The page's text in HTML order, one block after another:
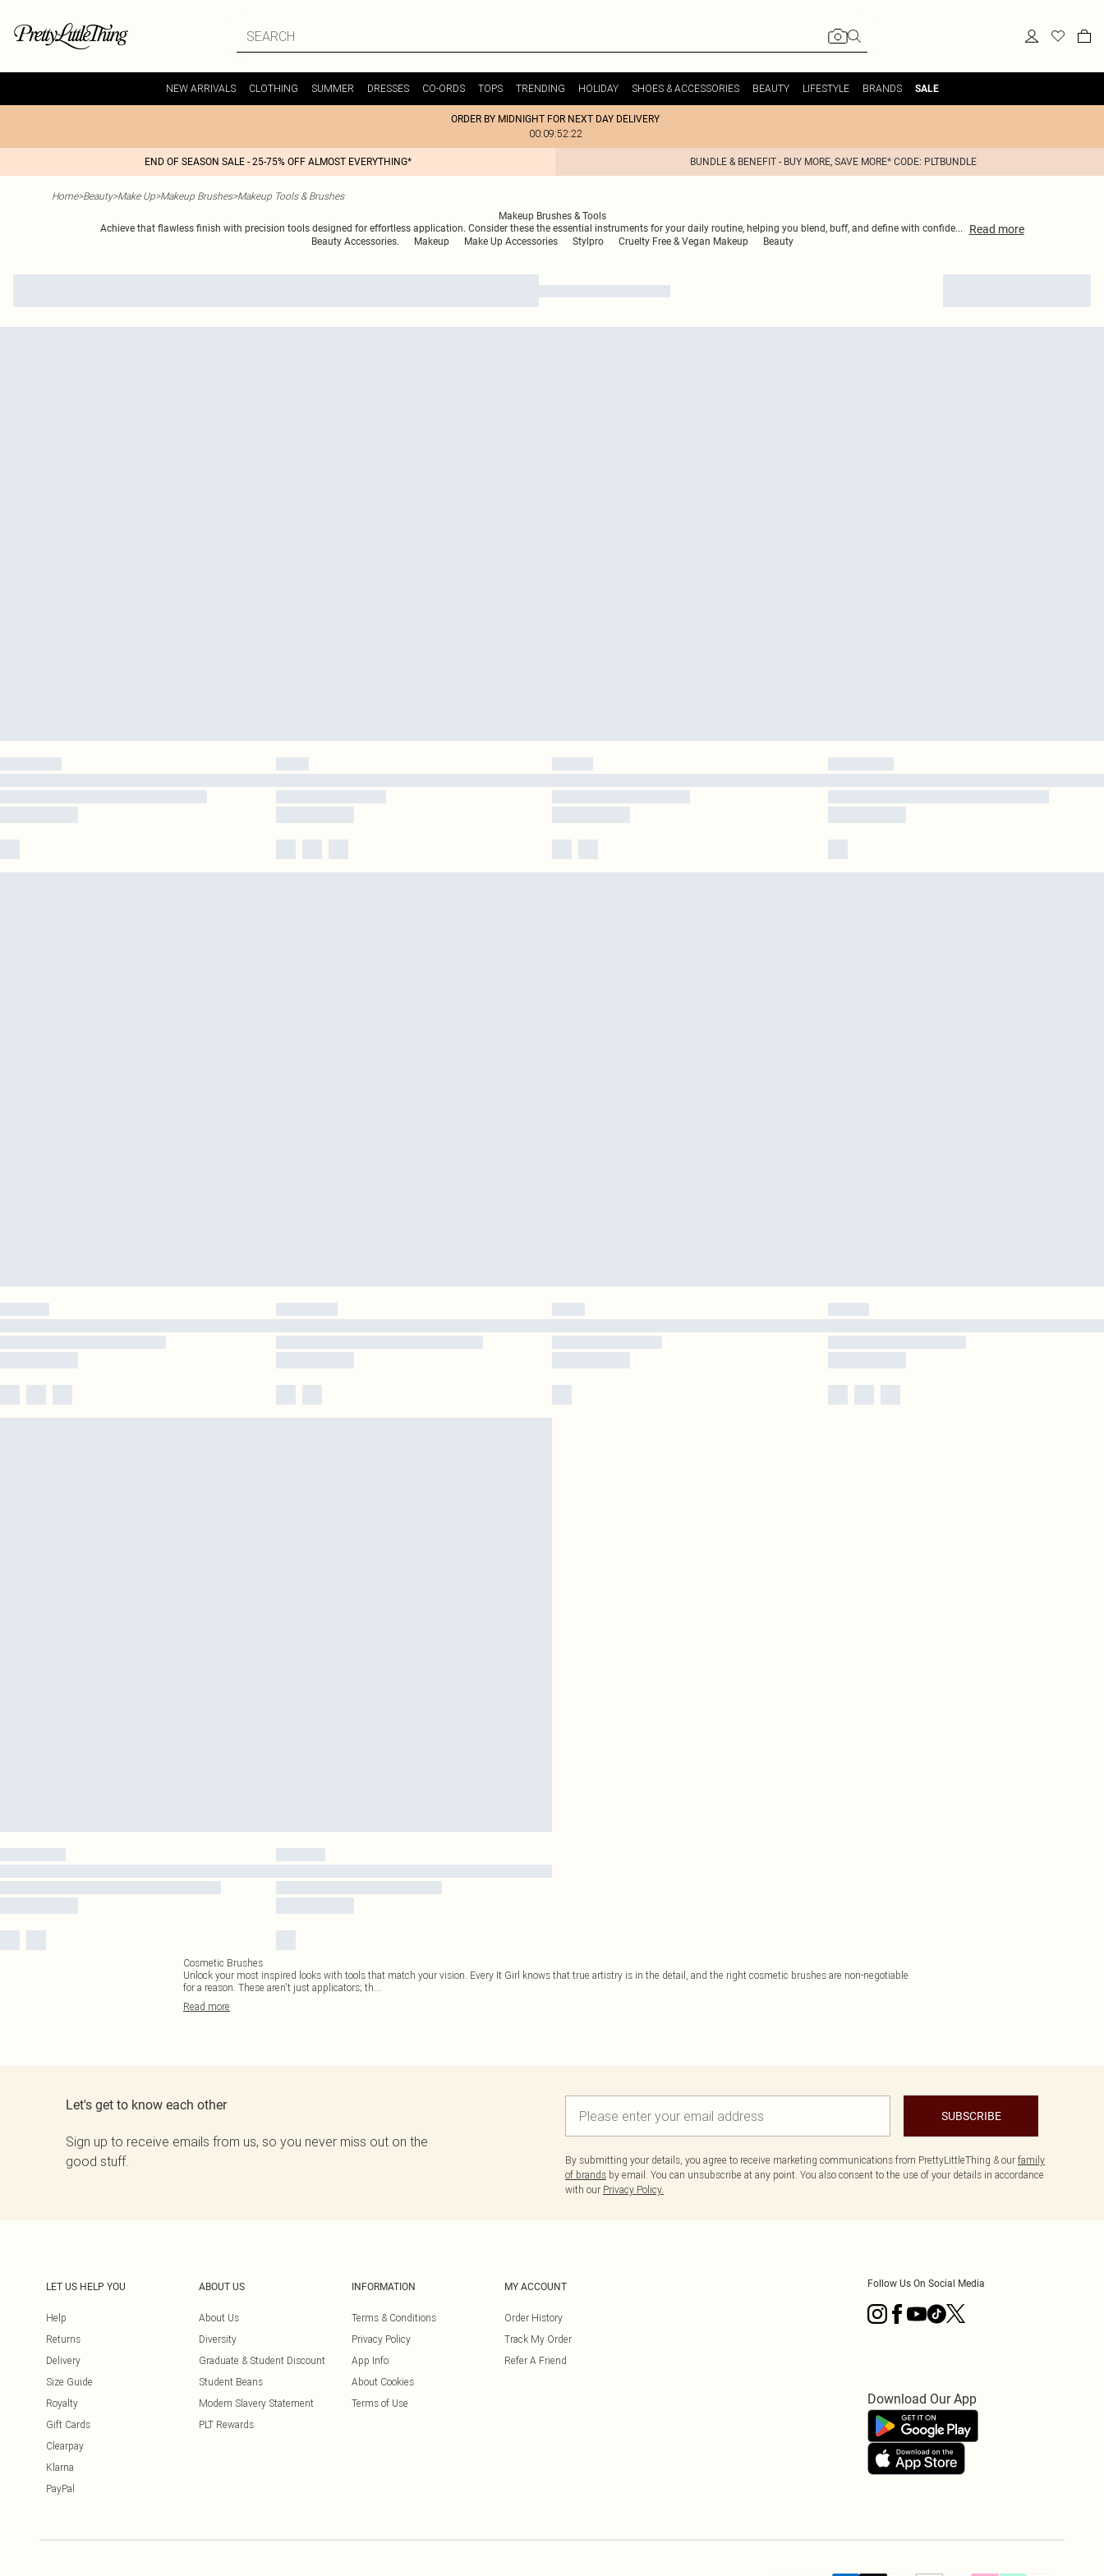
NEW ARRIVALS CLOTHING SUMMER DRESSES CO-ORDS TOPS TRENDING HOLIDAY SHOES & ACCESSORIES BEAUTY LIFESTYLE BRANDS SALE
ORDER BY MIDNIGHT FOR NEXT DAY DELIVERY
00:09:52:22
END OF SEASON SALE - 25-75% OFF ALMOST EVERYTHING* BUNDLE & BENEFIT - BUY MORE, SAVE MORE* CODE: PLTBUNDLE
Home>Beauty>Make Up>Makeup Brushes>Makeup Tools & Brushes
Makeup Brushes & Tools
Achieve that flawless finish with precision tools designed for effortless application. Consider these the essential instruments for your daily routine, helping you blend, buff, and define with confide... Read more
Beauty Accessories. Makeup Make Up Accessories Stylpro Cruelty Free & Vegan Makeup Beauty
Cosmetic Brushes
Unlock your most inspired looks with tools that match your vision. Every It Girl knows that true artistry is in the detail, and the right cosmetic brushes are non-negotiable
for a reason. These aren't just applicators; th...
Read more
Let's get to know each other
Sign up to receive emails from us, so you never miss out on the
good stuff.
SUBSCRIBE
By submitting your details, you agree to receive marketing communications from PrettyLittleThing & our family
of brands by email. You can unsubscribe at any point. You also consent to the use of your details in accordance
with our Privacy Policy.
LET US HELP YOU
Help
Returns
Delivery
Size Guide
Royalty
Gift Cards
Clearpay
Klarna
PayPal
ABOUT US
About Us
Diversity
Graduate & Student Discount
Student Beans
Modern Slavery Statement
PLT Rewards
INFORMATION
Terms & Conditions
Privacy Policy
App Info
About Cookies
Terms of Use
MY ACCOUNT
Order History
Track My Order
Refer A Friend
Follow Us On Social Media
Download Our App